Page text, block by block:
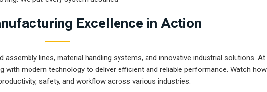
means your maintenance teamExcellence in Action
assembly lines, material handling systems, and innovative industrial solutions. At
with modern technology to deliver efficient and reliable performance. Watch how
safety, and workflow across various industries.